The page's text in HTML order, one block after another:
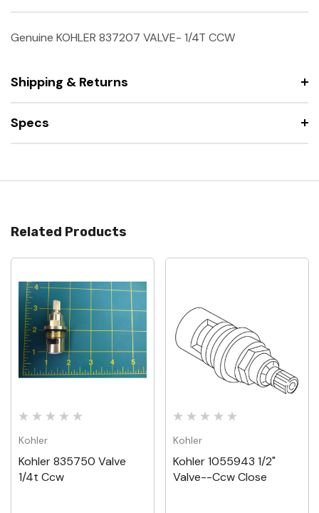
Genuine KOHLER 837207 VALVE- 1/4T CCW
Shipping & Returns
Specs
Related Products
Kohler
Kohler 835750 Valve
1/4t Ccw
Kohler
Kohler 1055943 1/2"
Valve--Ccw Close